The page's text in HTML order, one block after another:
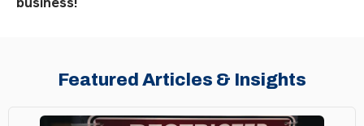
Featured Articles & Insights